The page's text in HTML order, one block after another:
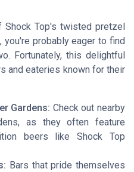
Top's twisted pretzel
probably eager to find
Fortunately, this delightful
and eateries known for their
Gardens: Check out nearby
as they often feature
beers like Shock Top
Bars that pride themselves